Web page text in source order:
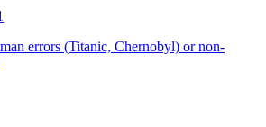
errors (Titanic, Chernobyl) or non-